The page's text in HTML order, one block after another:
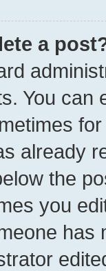
a
You can
already
the
you
has